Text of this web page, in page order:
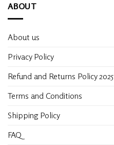
ABOUT
About us
Privacy Policy
Refund and Returns Policy 2025
Terms and Conditions
Shipping Policy
FAQ